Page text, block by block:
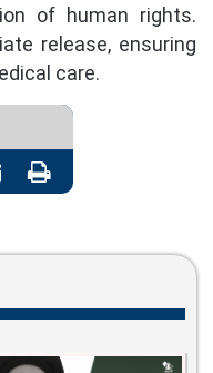
of human rights.
release, ensuring
care.
Share via Email Print